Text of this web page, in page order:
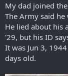
My dad joined
The Army said
He lied about his
'29, but his ID
It was Jun 3,
days old.